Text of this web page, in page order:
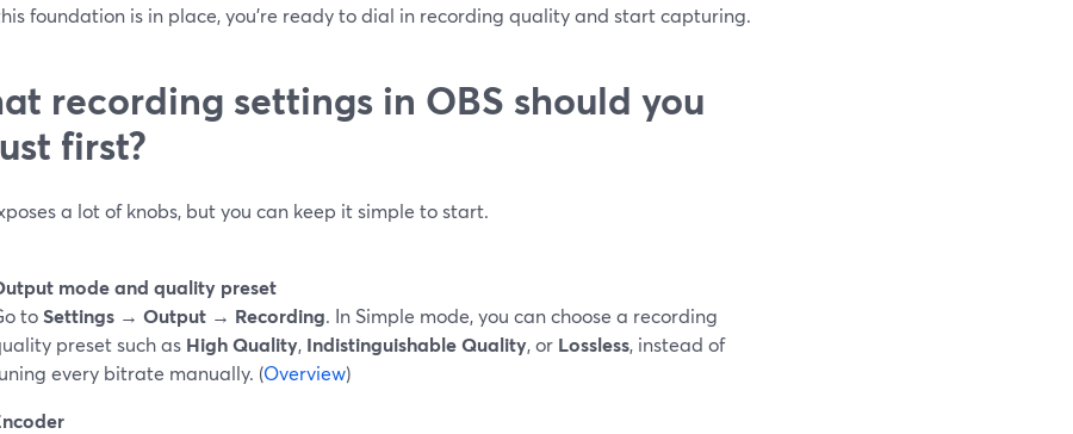
foundation is in place, you’re ready to dial in recording quality and start capturing.
recording settings in OBS should you
first?
a lot of knobs, but you can keep it simple to start.
mode and quality preset
toSettings → Output → Recording. In Simple mode, you can choose a recording
preset such as High Quality, Indistinguishable Quality, or Lossless, instead of
every bitrate manually. (Overview)